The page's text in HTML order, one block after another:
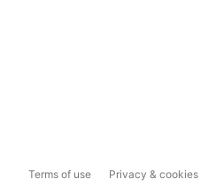
Terms of use Privacy & cookies